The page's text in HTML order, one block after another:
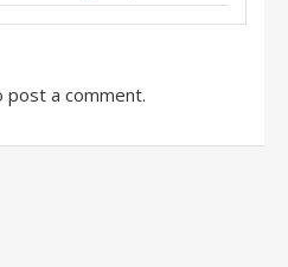
(WEStone) – Scholomance
post a comment.